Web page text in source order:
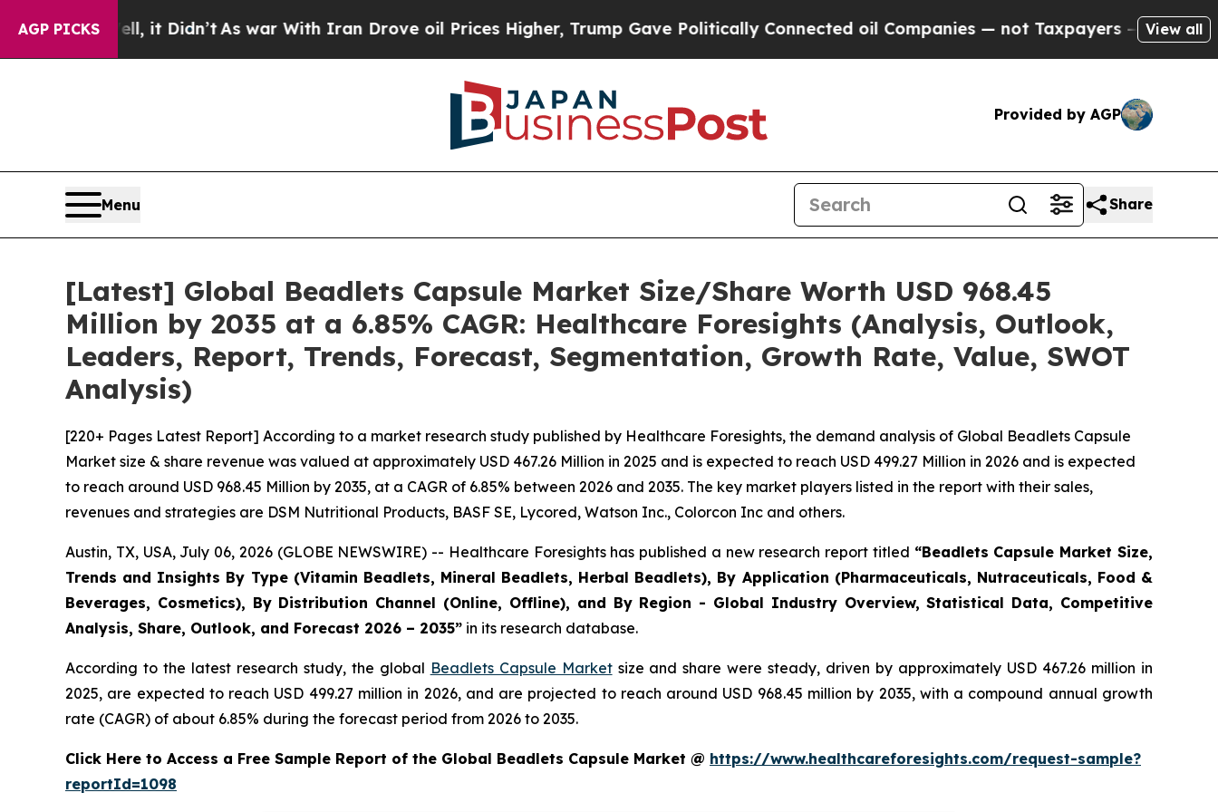
AGP PICKS
it Didn’t As war With Iran Drove oil Prices Higher, Trump Gave Politically Connected oil Companies — not Taxpayers — the Chance to Cash in
View all
Provided by AGP
Menu Share
[Latest] Global Beadlets Capsule Market Size/Share Worth USD 968.45
Million by 2035 at a 6.85% CAGR: Healthcare Foresights (Analysis, Outlook,
Leaders, Report, Trends, Forecast, Segmentation, Growth Rate, Value, SWOT
Analysis)
[220+ Pages Latest Report] According to a market research study published by Healthcare Foresights, the demand analysis of Global Beadlets Capsule
Market size & share revenue was valued at approximately USD 467.26 Million in 2025 and is expected to reach USD 499.27 Million in 2026 and is expected
to reach around USD 968.45 Million by 2035, at a CAGR of 6.85% between 2026 and 2035. The key market players listed in the report with their sales,
revenues and strategies are DSM Nutritional Products, BASF SE, Lycored, Watson Inc., Colorcon Inc and others.
Austin, TX, USA, July 06, 2026 (GLOBE NEWSWIRE) -- Healthcare Foresights has published a new research report titled “Beadlets Capsule Market Size,
Trends and Insights By Type (Vitamin Beadlets, Mineral Beadlets, Herbal Beadlets), By Application (Pharmaceuticals, Nutraceuticals, Food &
Beverages, Cosmetics), By Distribution Channel (Online, Offline), and By Region - Global Industry Overview, Statistical Data, Competitive
Analysis, Share, Outlook, and Forecast 2026 – 2035” in its research database.
According to the latest research study, the global Beadlets Capsule Marketsize and share were steady, driven by approximately USD 467.26 million in
2025, are expected to reach USD 499.27 million in 2026, and are projected to reach around USD 968.45 million by 2035, with a compound annual growth
rate (CAGR) of about 6.85% during the forecast period from 2026 to 2035.
Click Here to Access a Free Sample Report of the Global Beadlets Capsule Market @ https://www.healthcareforesights.com/request-sample?
reportId=1098